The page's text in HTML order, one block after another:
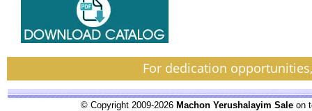
For dedication
© Copyright 2009-2026 Machon Yerushalayim Sale on